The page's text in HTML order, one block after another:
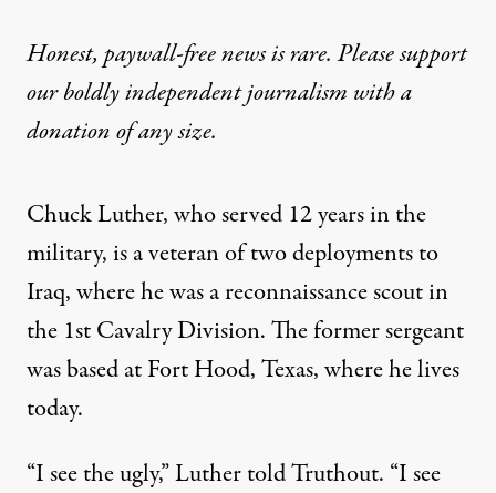
Honest, paywall-free news is rare. Please support
our boldly independent journalism witha
donationof any size.
Chuck Luther, who served 12 years in the
military, is a veteran of two deployments to
Iraq, where he was a reconnaissance scout in
the 1st Cavalry Division. The former sergeant
was based at Fort Hood, Texas, where he lives
today.
“I see the ugly,” Luther told Truthout. “I see